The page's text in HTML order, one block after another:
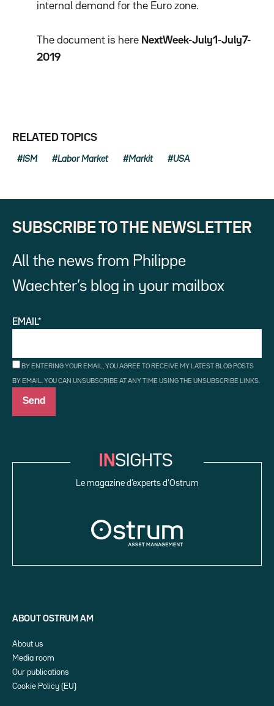
internal demand for the Euro zone.
The document is here NextWeek-July1-July7-
2019
RELATED TOPICS
ISM Labor Market Markit USA
SUBSCRIBE TO THE NEWSLETTER
All the news from Philippe
Waechter’s blog in your mailbox
EMAIL*
BY ENTERING YOUR EMAIL, YOU AGREE TO RECEIVE MY LATEST BLOG POSTS
BY EMAIL. YOU CAN UNSUBSCRIBE AT ANY TIME USING THE UNSUBSCRIBE LINKS.
Le magazine d’experts d’Ostrum
ABOUT OSTRUM AM
About us
Media room
Our publications
Cookie Policy (EU)